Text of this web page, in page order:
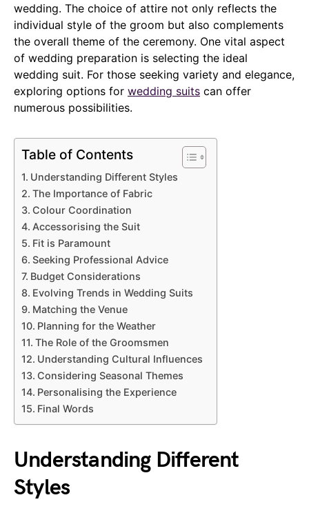
wedding. The choice of attire not only reflects the
individual style of the groom but also complements
the overall theme of the ceremony. One vital aspect
of wedding preparation is selecting the ideal
wedding suit. For those seeking variety and elegance,
exploring options for wedding suits can offer
numerous possibilities.
Table of Contents
Understanding Different Styles
The Importance of Fabric
Colour Coordination
Accessorising the Suit
Fit is Paramount
Seeking Professional Advice
Budget Considerations
Evolving Trends in Wedding Suits
Matching the Venue
Planning for the Weather
The Role of the Groomsmen
Understanding Cultural Influences
Considering Seasonal Themes
Personalising the Experience
Final Words
Understanding Different
Styles